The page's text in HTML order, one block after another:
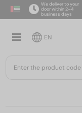
We deliver to your
door within 2–4
business days
EN